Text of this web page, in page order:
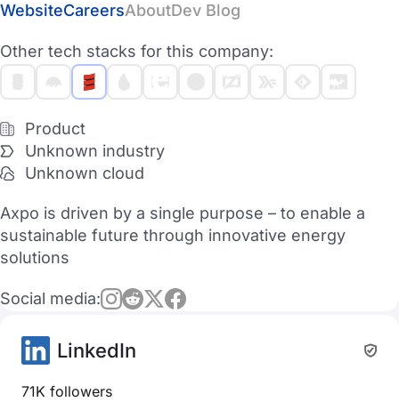
WebsiteCareersAboutDev Blog
Other tech stacks for this company:
Product
Unknown industry
Unknown cloud
Axpo is driven by a single purpose – to enable a
sustainable future through innovative energy
solutions
Social media:
LinkedIn
71K followers